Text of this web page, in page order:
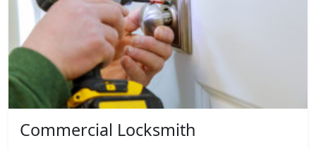
Commercial Locksmith